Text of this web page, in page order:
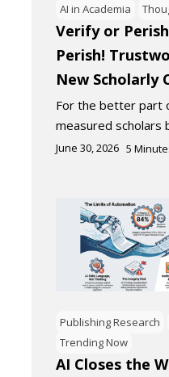
AI in Academia
Verify or
Perish!
New Scholarly
For the better part
measured scholars
June 30, 2026 5
Publishing Research
Trending Now
AI Closes the